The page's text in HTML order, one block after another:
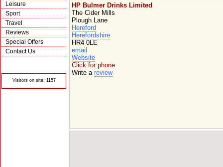
Leisure
Sport
Travel
Reviews
Special Offers
Contact Us
Visitors on site: 1157
HP Bulmer Drinks Limited
The Cider Mills
Plough Lane
Hereford
Herefordshire
HR4 0LE
email
Website
Click for phone
Write a review